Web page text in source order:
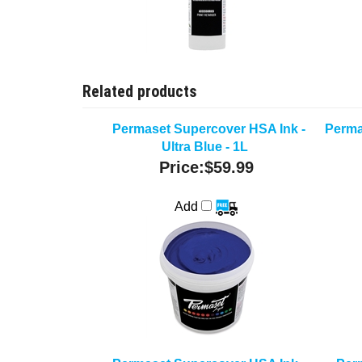
Related products
Permaset Supercover HSA Ink -
Ultra Blue - 1L
Price:$59.99
Add